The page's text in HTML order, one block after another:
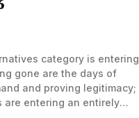
category is entering
gone are the days of
and proving legitimacy;
are entering an entirely